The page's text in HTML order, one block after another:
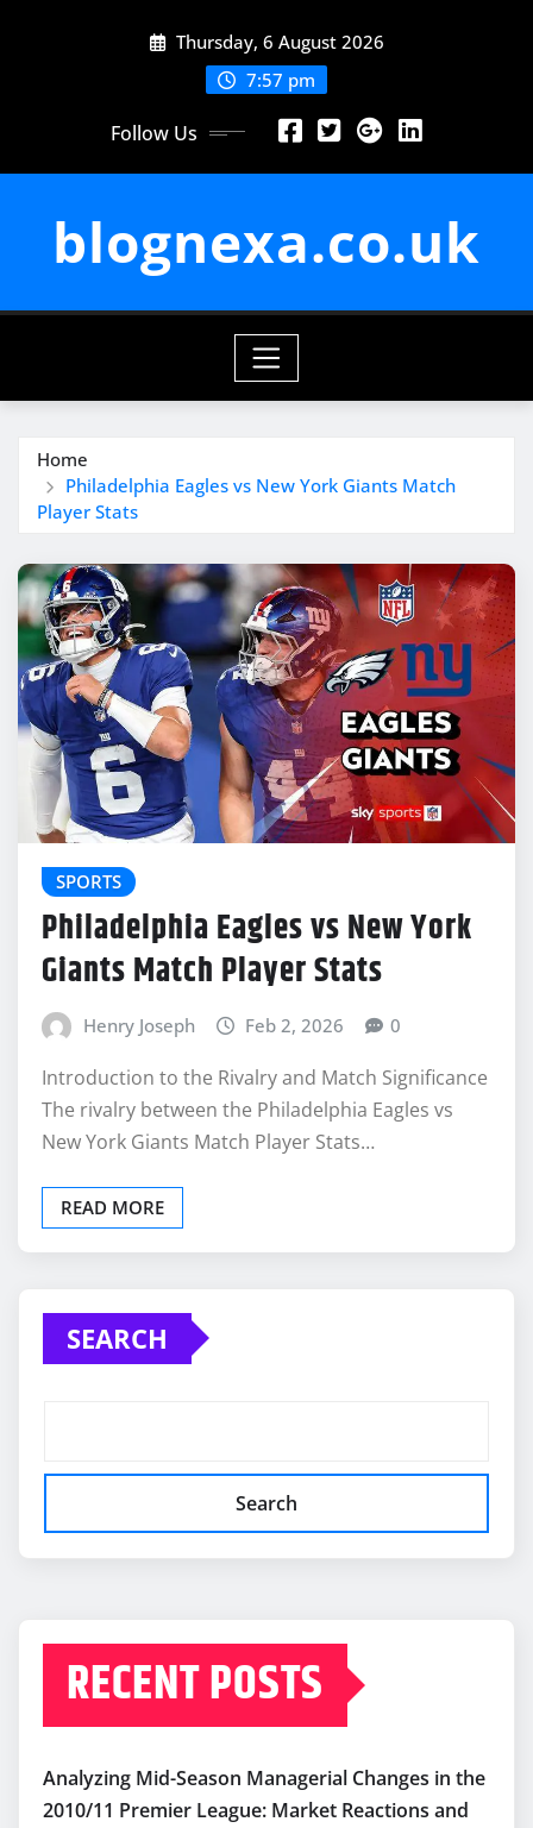
Thursday, 6 August 2026
7:57 pm
Follow Us
blognexa.co.uk
Home
Philadelphia Eagles vs New York Giants Match
Player Stats
SPORTS
Philadelphia Eagles vs New York
Giants Match Player Stats
Henry Joseph Feb 2, 2026 0
Introduction to the Rivalry and Match Significance
The rivalry between the Philadelphia Eagles vs
New York Giants Match Player Stats…
READ MORE
SEARCH
Search
RECENT POSTS
Analyzing Mid-Season Managerial Changes in the
2010/11 Premier League: Market Reactions and